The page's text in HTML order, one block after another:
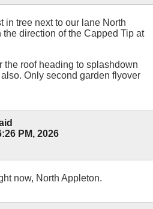
in tree next to our lane North
direction of the Capped Tip at
the roof heading to splashdown
Only second garden flyover
PM, 2026
now, North Appleton.